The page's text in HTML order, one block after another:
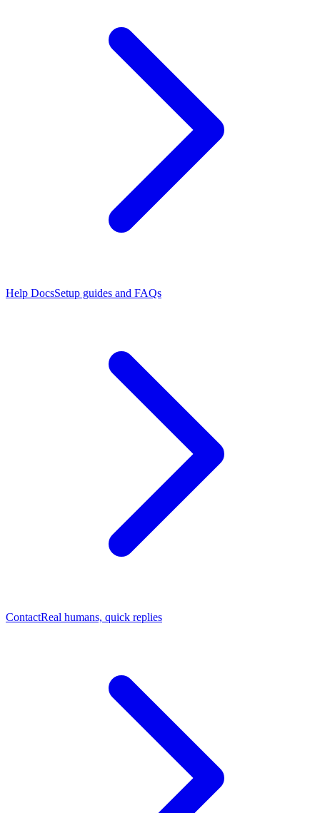
Help DocsSetup guides and FAQs
ContactReal humans, quick replies